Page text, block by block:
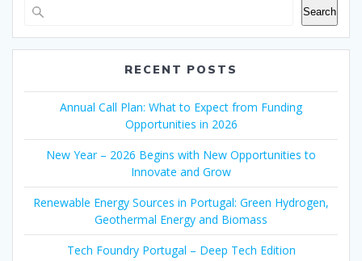
Search
RECENT POSTS
Annual Call Plan: What to Expect from Funding
Opportunities in 2026
New Year – 2026 Begins with New Opportunities to
Innovate and Grow
Renewable Energy Sources in Portugal: Green Hydrogen,
Geothermal Energy and Biomass
Tech Foundry Portugal – Deep Tech Edition